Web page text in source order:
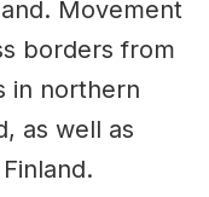
Movement
borders from
in northern
as well as